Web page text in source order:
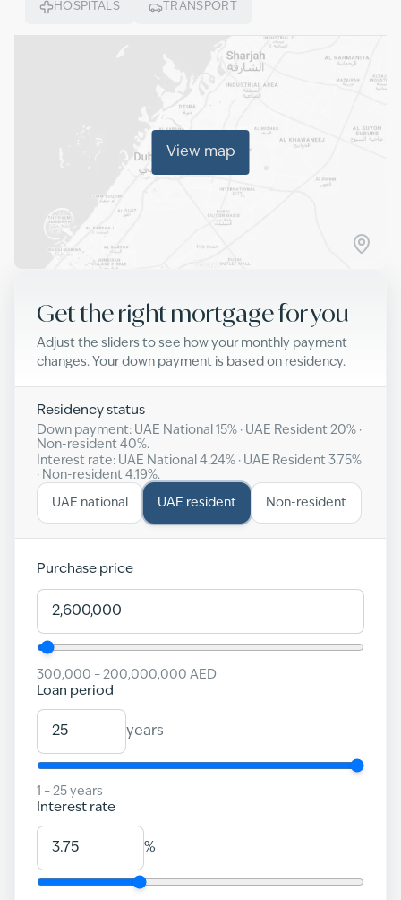
HOSPITALS TRANSPORT
View map
Get the right mortgage for you
Adjust the sliders to see how your monthly payment
changes. Your down payment is based on residency.
Residency status
Down payment: UAE National 15% · UAE Resident 20% ·
Non-resident 40%.
Interest rate: UAE National 4.24% · UAE Resident 3.75%
· Non-resident 4.19%.
UAE national UAE resident Non-resident
Purchase price
300,000 – 200,000,000 AED
Loan period
years
1 – 25 years
Interest rate
%